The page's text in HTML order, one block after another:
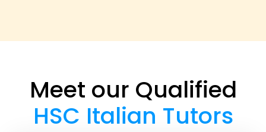
Meet our Qualified
HSC Italian Tutors